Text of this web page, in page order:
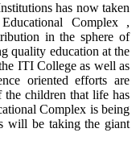
has now taken
Complex ,
in the sphere of
quality education at the
ITI College as well as
oriented efforts are
the children that life has
Complex is being
will be taking the giant